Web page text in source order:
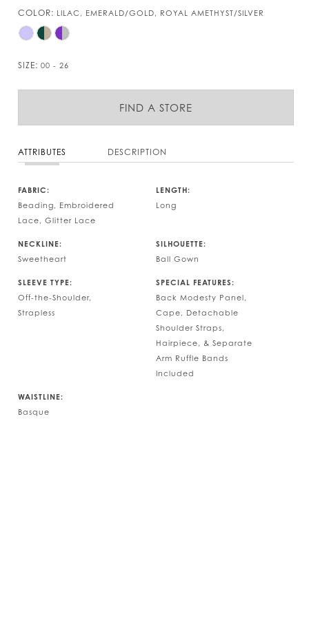
COLOR: LILAC, EMERALD/GOLD, ROYAL AMETHYST/SILVER
SIZE: 00 - 26
FIND A STORE
ATTRIBUTES DESCRIPTION
FABRIC:
Beading, Embroidered
Lace, Glitter Lace
LENGTH:
Long
NECKLINE:
Sweetheart
SILHOUETTE:
Ball Gown
SLEEVE TYPE:
Off-the-Shoulder,
Strapless
SPECIAL FEATURES:
Back Modesty Panel,
Cape, Detachable
Shoulder Straps,
Hairpiece, & Separate
Arm Ruffle Bands
Included
WAISTLINE:
Basque